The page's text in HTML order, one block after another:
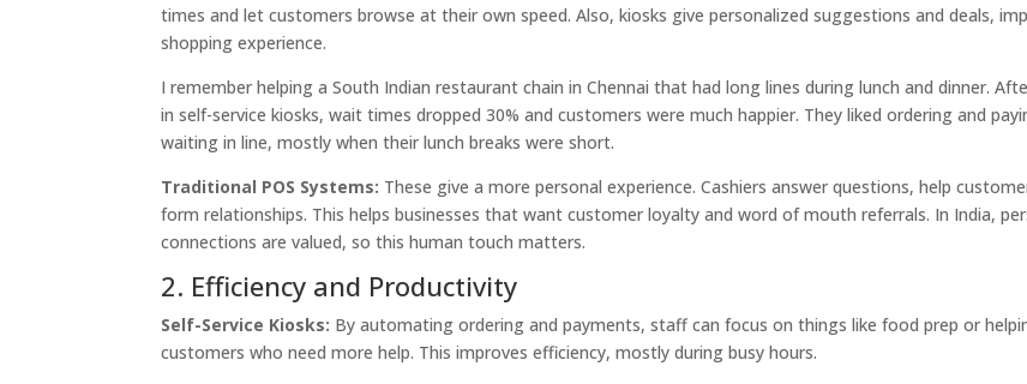
times and let customers browse at their own speed. Also, kiosks give personalized suggestions and deals,
shopping experience.
I remember helping a South Indian restaurant chain in Chennai that had long lines during lunch and dinner.
in self-service kiosks, wait times dropped 30% and customers were much happier. They liked ordering and
waiting in line, mostly when their lunch breaks were short.
Traditional POS Systems: These give a more personal experience. Cashiers answer questions, help
form relationships. This helps businesses that want customer loyalty and word of mouth referrals. In India,
connections are valued, so this human touch matters.
2. Efficiency and Productivity
Self-Service Kiosks: By automating ordering and payments, staff can focus on things like food prep or
customers who need more help. This improves efficiency, mostly during busy hours.